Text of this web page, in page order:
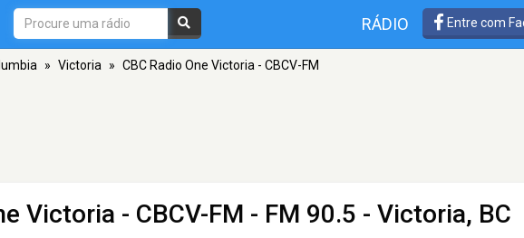
RÁDIO Entre com
» Victoria » CBC Radio One Victoria - CBCV-FM
Victoria - CBCV-FM - FM 90.5 - Victoria, BC